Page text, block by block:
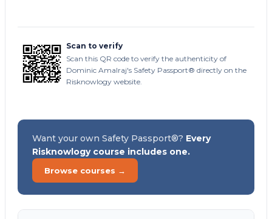
Scan to verify
Scan this QR code to verify the authenticity of
Dominic Amalraj's Safety Passport® directly on the
Risknowlogy website.
Want your own Safety Passport®? Every
Risknowlogy course includes one.
Browse courses →